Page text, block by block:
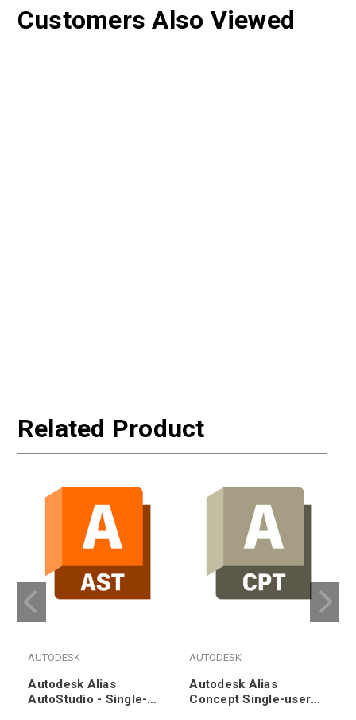
Customers Also Viewed
Related Product
AUTODESK
Autodesk Alias
AutoStudio - Single-
AUTODESK
Autodesk Alias
Concept Single-user